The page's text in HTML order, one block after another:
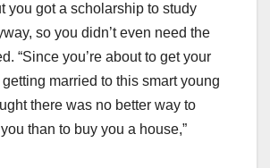
you got a scholarship to study
so you didn’t even need the
“Since you’re about to get your
married to this smart young
there was no better way to
than to buy you a house,”